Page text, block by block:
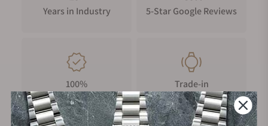
Years in Industry
5-Star Google Reviews
100%
Authentic Timepieces
Trade-in
Your Old Watch